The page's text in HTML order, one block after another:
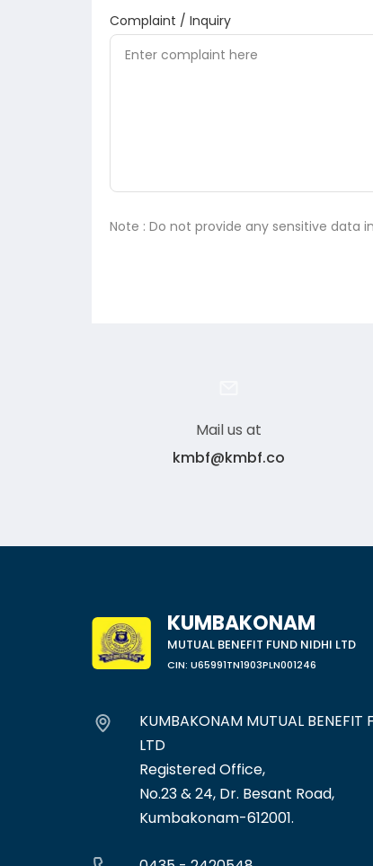
Complaint / Inquiry
Note : Do not provide any sensitive data
Mail us at
kmbf@kmbf.co
KUMBAKONAM
MUTUAL BENEFIT FUND NIDHI LTD
CIN: U65991TN1903PLN001246
KUMBAKONAM MUTUAL BENEFIT
LTD
Registered Office,
No.23 & 24, Dr. Besant Road,
Kumbakonam-612001.